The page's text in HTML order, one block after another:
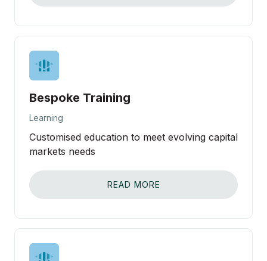
Bespoke Training
Learning
Customised education to meet evolving capital
markets needs
READ MORE